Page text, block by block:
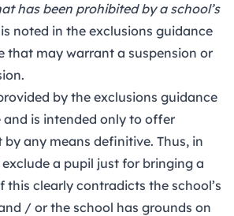
has been prohibited by a school’s
is noted in the exclusions guidance
that may warrant a suspension or
by the exclusions guidance
and is intended only to offer
by any means definitive. Thus, in
a pupil just for bringing a
this clearly contradicts the school’s
/ or the school has grounds on